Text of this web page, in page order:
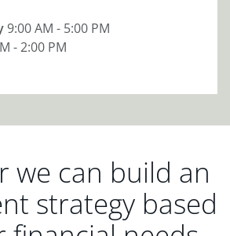
9:00 AM - 5:00 PM
- 2:00 PM
we can build an
strategy based